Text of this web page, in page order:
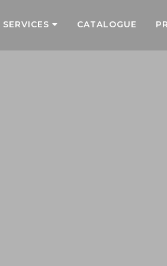
SERVICES CATALOGUE